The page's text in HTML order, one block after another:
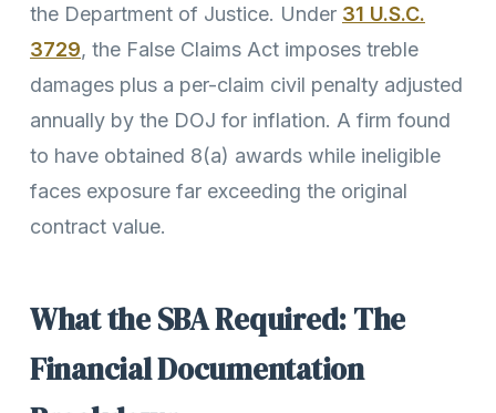
the Department of Justice. Under 31 U.S.C.
3729, the False Claims Act imposes treble
damages plus a per-claim civil penalty adjusted
annually by the DOJ for inflation. A firm found
to have obtained 8(a) awards while ineligible
faces exposure far exceeding the original
contract value.
What the SBA Required: The
Financial Documentation